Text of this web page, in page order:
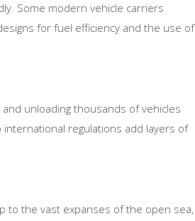
Some modern vehicle carriers
for fuel efficiency and the use of
unloading thousands of vehicles
regulations add layers of
to the vast expanses of the open sea,